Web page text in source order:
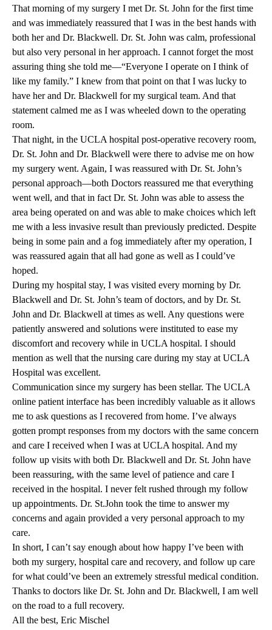
That morning of my surgery I met Dr. St. John for the first time
and was immediately reassured that I was in the best hands with
both her and Dr. Blackwell. Dr. St. John was calm, professional
but also very personal in her approach. I cannot forget the most
assuring thing she told me—“Everyone I operate on I think of
like my family.” I knew from that point on that I was lucky to
have her and Dr. Blackwell for my surgical team. And that
statement calmed me as I was wheeled down to the operating
room.
That night, in the UCLA hospital post-operative recovery room,
Dr. St. John and Dr. Blackwell were there to advise me on how
my surgery went. Again, I was reassured with Dr. St. John’s
personal approach—both Doctors reassured me that everything
went well, and that in fact Dr. St. John was able to assess the
area being operated on and was able to make choices which left
me with a less invasive result than previously predicted. Despite
being in some pain and a fog immediately after my operation, I
was reassured again that all had gone as well as I could’ve
hoped.
During my hospital stay, I was visited every morning by Dr.
Blackwell and Dr. St. John’s team of doctors, and by Dr. St.
John and Dr. Blackwell at times as well. Any questions were
patiently answered and solutions were instituted to ease my
discomfort and recovery while in UCLA hospital. I should
mention as well that the nursing care during my stay at UCLA
Hospital was excellent.
Communication since my surgery has been stellar. The UCLA
online patient interface has been incredibly valuable as it allows
me to ask questions as I recovered from home. I’ve always
gotten prompt responses from my doctors with the same concern
and care I received when I was at UCLA hospital. And my
follow up visits with both Dr. Blackwell and Dr. St. John have
been reassuring, with the same level of patience and care I
received in the hospital. I never felt rushed through my follow
up appointments. Dr. St.John took the time to answer my
concerns and again provided a very personal approach to my
care.
In short, I can’t say enough about how happy I’ve been with
both my surgery, hospital care and recovery, and follow up care
for what could’ve been an extremely stressful medical condition.
Thanks to doctors like Dr. St. John and Dr. Blackwell, I am well
on the road to a full recovery.
All the best, Eric Mischel